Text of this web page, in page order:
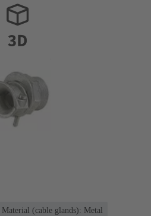
Material (cable glands): Metal